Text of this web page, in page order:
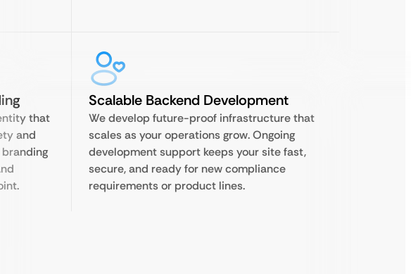
that
and
Scalable Backend Development
We develop future-proof infrastructure that
scales as your operations grow. Ongoing
development support keeps your site fast,
secure, and ready for new compliance
requirements or product lines.